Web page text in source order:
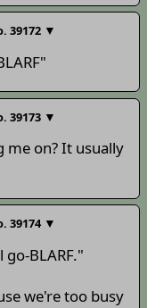
39172 ▼
39173 ▼
me on? It usually
39174 ▼
BLARF."
we're too busy